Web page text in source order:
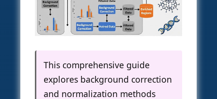
This comprehensive guide
explores background correction
and normalization methods